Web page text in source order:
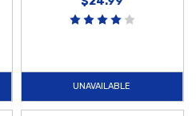
UNAVAILABLE